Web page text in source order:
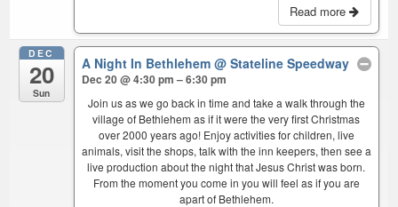
Read more
DEC
20
Sun
A Night In Bethlehem @ Stateline Speedway
Dec 20 @ 4:30 pm – 6:30 pm
Join us as we go back in time and take a walk through the
village of Bethlehem as if it were the very first Christmas
over 2000 years ago! Enjoy activities for children, live
animals, visit the shops, talk with the inn keepers, then see a
live production about the night that Jesus Christ was born.
From the moment you come in you will feel as if you are
apart of Bethlehem.